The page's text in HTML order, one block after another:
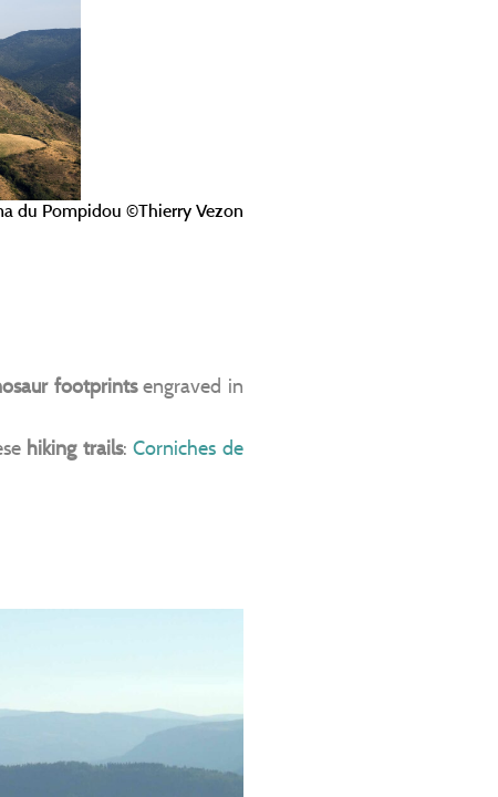
du Pompidou ©Thierry Vezon
footprintsengraved in
hiking trails:Corniches de